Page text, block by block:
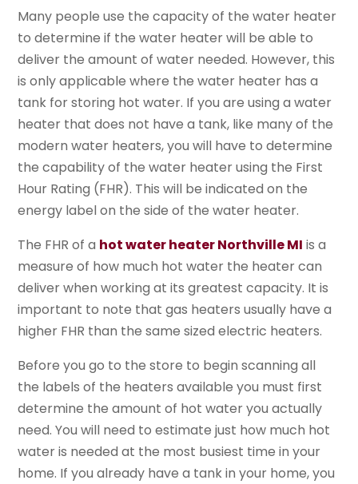
Many people use the capacity of the water heater
to determine if the water heater will be able to
deliver the amount of water needed. However, this
is only applicable where the water heater has a
tank for storing hot water. If you are using a water
heater that does not have a tank, like many of the
modern water heaters, you will have to determine
the capability of the water heater using the First
Hour Rating (FHR). This will be indicated on the
energy label on the side of the water heater.
The FHR of a hot water heater Northville MI is a
measure of how much hot water the heater can
deliver when working at its greatest capacity. It is
important to note that gas heaters usually have a
higher FHR than the same sized electric heaters.
Before you go to the store to begin scanning all
the labels of the heaters available you must first
determine the amount of hot water you actually
need. You will need to estimate just how much hot
water is needed at the most busiest time in your
home. If you already have a tank in your home, you